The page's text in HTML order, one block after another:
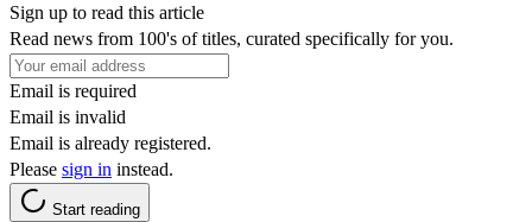
Sign up to read this article
Read news from 100's of titles, curated specifically for you.
Email is required
Email is invalid
Email is already registered.
Please sign in instead.
Start reading